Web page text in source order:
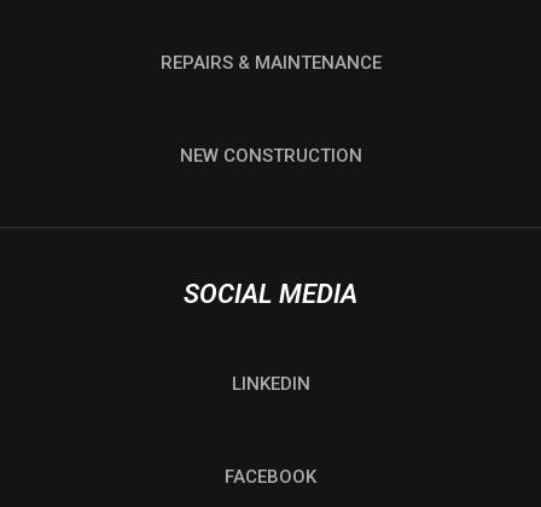
REPAIRS & MAINTENANCE
NEW CONSTRUCTION
SOCIAL MEDIA
LINKEDIN
FACEBOOK